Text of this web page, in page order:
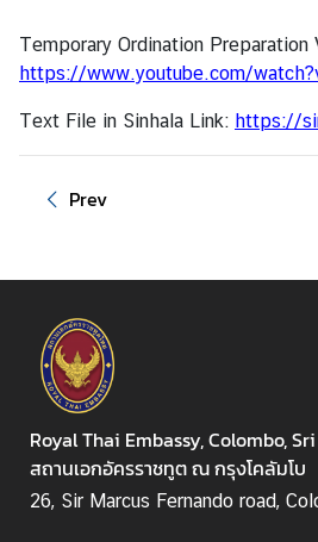
Temporary Ordination Preparation
https://www.youtube.com/
Text File in Sinhala Link: https://
Prev
Royal Thai Embassy, Colombo,
สถานเอกอัครราชทูต ณ กรุงโคลัมโบ
26, Sir Marcus Fernando road,